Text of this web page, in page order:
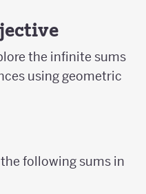
the infinite sums
using geometric
following sums in